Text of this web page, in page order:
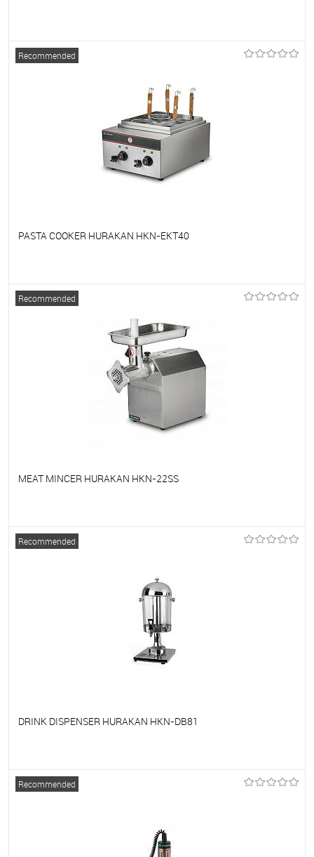
To favorites
Recommended
PASTA COOKER HURAKAN HKN-EKT40
To favorites
Recommended
MEAT MINCER HURAKAN HKN-22SS
To favorites
Recommended
DRINK DISPENSER HURAKAN HKN-DB81
To favorites
Recommended